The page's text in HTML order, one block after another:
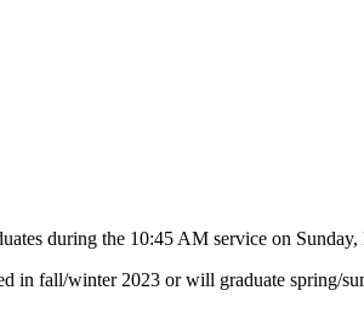
during the 10:45 AM service on
in fall/winter 2023 or will graduate spring/